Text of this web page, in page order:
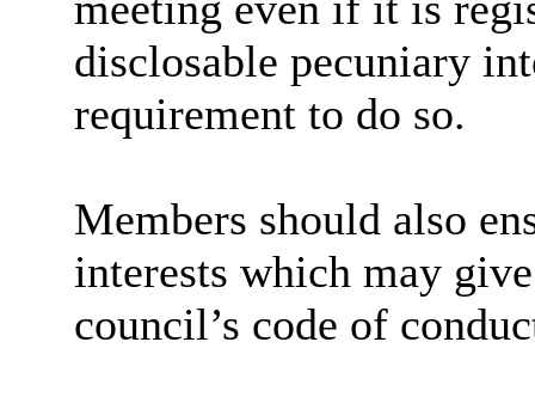
disclosable pecuniary
requirement to do so.
Members should also
interests which may
council’s code of